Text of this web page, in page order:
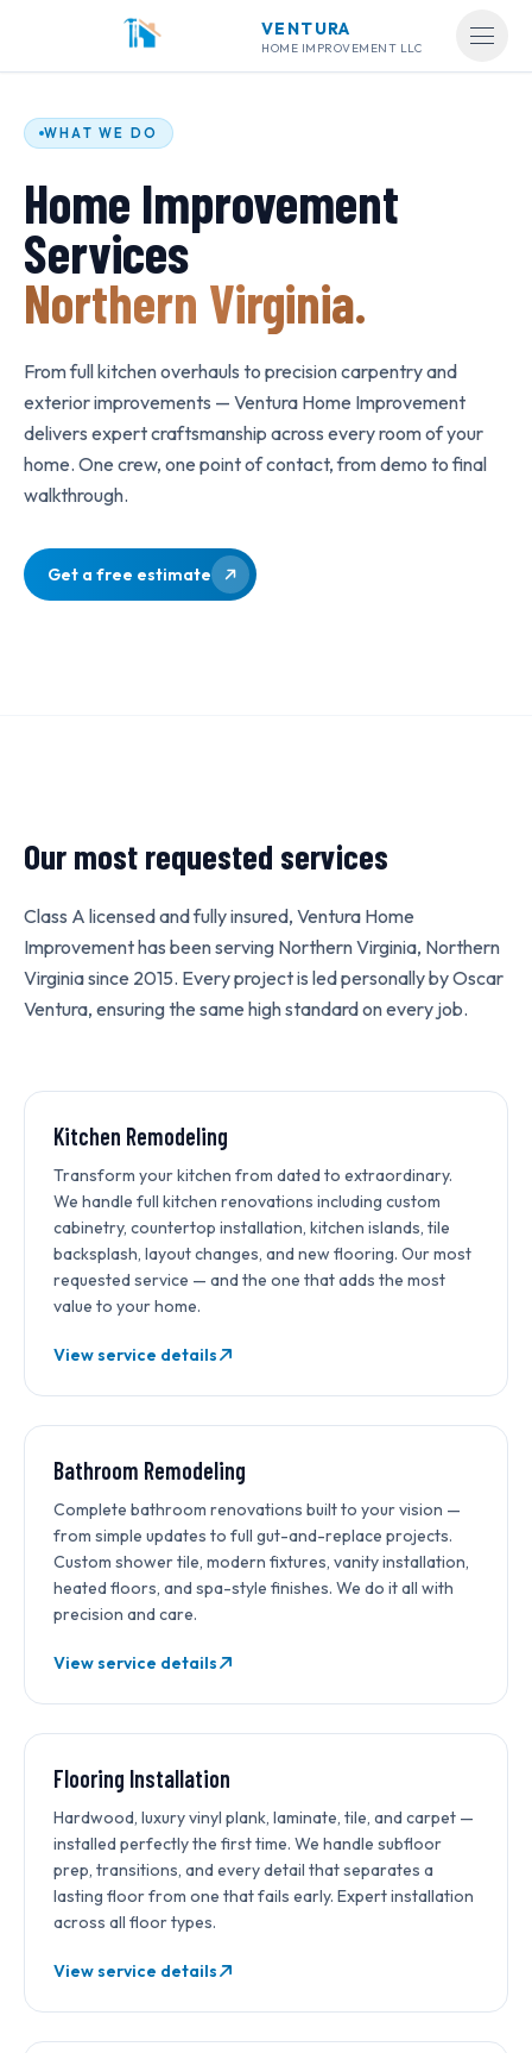
VENTURA
HOME IMPROVEMENT LLC Open
Home Improvement Services in Northern Virginia
Ventura Home Improvement is a Class A licensed contractor
Kitchen Remodeling—Custom cabinets, countertops, kitchen
Flooring Installation —
Carpentry & Trim Work
Painting & Drywall—
Interior painting, drywall installation,
Exterior & Deck Work
Deck construction and refinishing,
Fence Installation — Wood privacy fences, board-on-board,
Staircase Remodeling—
All services are available in Arlington, Alexandria, Fairfax,
WHAT WE DO
Home Improvement
Services
Northern Virginia.
From full kitchen overhauls to precision carpentry and
exterior improvements — Ventura Home Improvement
delivers expert craftsmanship across every room of your
home. One crew, one point of contact, from demo to final
walkthrough.
Get a free estimate
Our most requested services
Class A licensed and fully insured, Ventura Home
Improvement has been serving Northern Virginia, Northern
Virginia since 2015. Every project is led personally by Oscar
Ventura, ensuring the same high standard on every job.
MOST REQUESTED
Kitchen Remodeling
Transform your kitchen from dated to extraordinary.
We handle full kitchen renovations including custom
cabinetry, countertop installation, kitchen islands, tile
backsplash, layout changes, and new flooring. Our most
requested service — and the one that adds the most
value to your home.
View service details
Bathroom Remodeling
Complete bathroom renovations built to your vision —
from simple updates to full gut-and-replace projects.
Custom shower tile, modern fixtures, vanity installation,
heated floors, and spa-style finishes. We do it all with
precision and care.
View service details
Flooring Installation
Hardwood, luxury vinyl plank, laminate, tile, and carpet —
installed perfectly the first time. We handle subfloor
prep, transitions, and every detail that separates a
lasting floor from one that fails early. Expert installation
across all floor types.
View service details